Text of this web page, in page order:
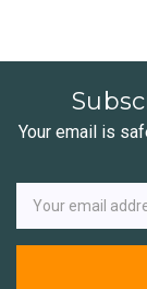
Your email is
Newsletter
Email
Address